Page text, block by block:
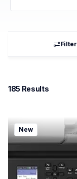
Filter
185 Results
mfcj1360dwf
mfcj1360dwf
inkjet-printers
mfcj1360dw_us
New